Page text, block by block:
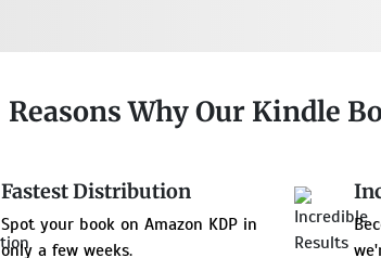
Reasons Why Our Kindle
Fastest Distribution
Spot your book on Amazon KDP in
only a few weeks.